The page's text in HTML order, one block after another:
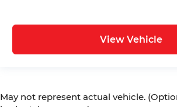
View Vehicle
May not represent actual vehicle.